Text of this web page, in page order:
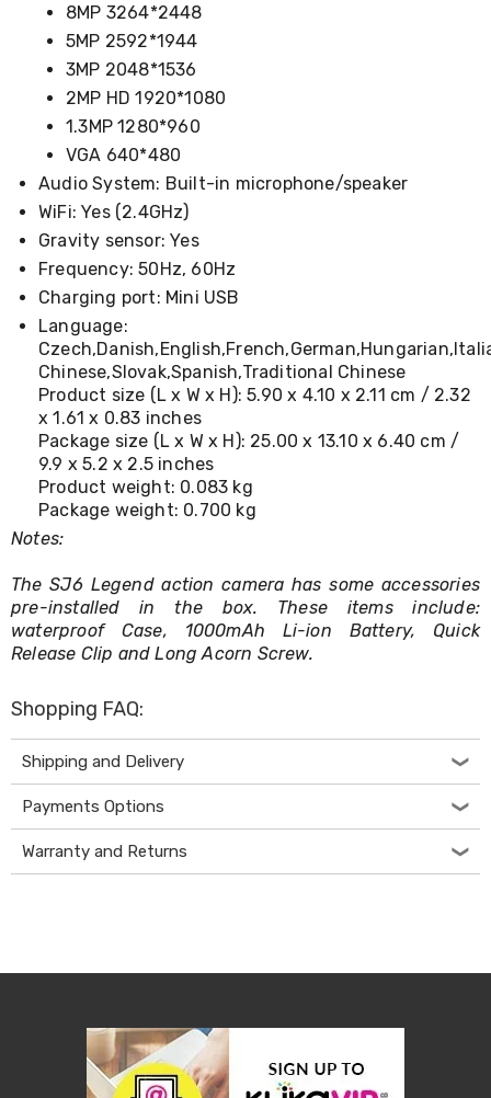
Printers
Homewares
Electric
Heaters
Conditioners
Vacuum
Steam
Mops
and
Cleaners
Humidifiers
&
Diffusers
Press
Steam
Irons
Health
Beauty
Spray
Tanning
Tables
Cases
Makeup
Mirrors
Body
Door
Lighting
Lamps
Lights
Outdoor
Lighting
Ring
8MP 3264*2448
5MP 2592*1944
3MP 2048*1536
2MP HD 1920*1080
1.3MP 1280*960
VGA 640*480
Audio System: Built-in microphone/speaker
WiFi: Yes (2.4GHz)
Gravity sensor: Yes
Frequency: 50Hz, 60Hz
Charging port: Mini USB
Language:
Chinese,Slovak,Spanish,Traditional Chinese
Product size (L x W x H): 5.90 x 4.10 x 2.11 cm / 2.32
x 1.61 x 0.83 inches
Package size (L x W x H): 25.00 x 13.10 x 6.40 cm /
9.9 x 5.2 x 2.5 inches
Product weight: 0.083 kg
Package weight: 0.700 kg
Notes:
The SJ6 Legend action camera has some accessories
pre-installed in the box. These items include:
waterproof Case, 1000mAh Li-ion Battery, Quick
Release Clip and Long Acorn Screw.
Shopping FAQ:
Shipping and Delivery
Payments Options
Warranty and Returns